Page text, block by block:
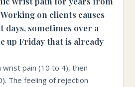
on clients causes
days, sometimes over a
up Friday that is already
wrist pain (10 to 4), then
The feeling of rejection